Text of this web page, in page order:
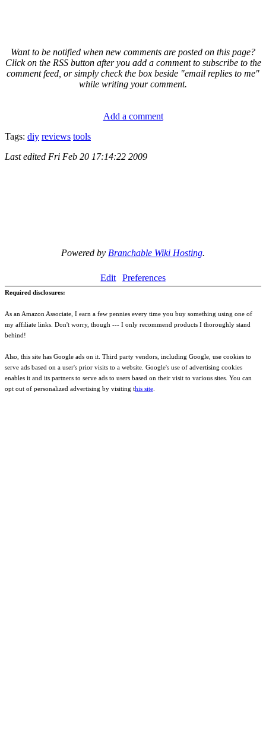
Want to be notified when new comments are posted on this page?
Click on the RSS button after you add a comment to subscribe to the
comment feed, or simply check the box beside "email replies to me"
while writing your comment.
Add a comment
Tags: diy reviews tools
Last edited Fri Feb 20 17:14:22 2009
Powered by Branchable Wiki Hosting.
Edit Preferences
Required disclosures:
As an Amazon Associate, I earn a few pennies every time you buy something using one of
my affiliate links. Don't worry, though --- I only recommend products I thoroughly stand
behind!
Also, this site has Google ads on it. Third party vendors, including Google, use cookies to
serve ads based on a user's prior visits to a website. Google's use of advertising cookies
enables it and its partners to serve ads to users based on their visit to various sites. You can
opt out of personalized advertising by visiting this site